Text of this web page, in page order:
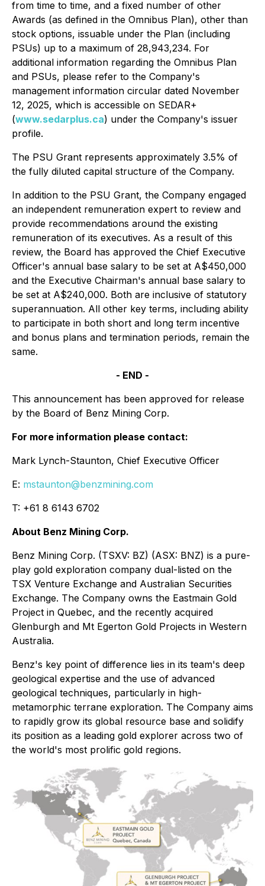
from time to time, and a fixed number of other
Awards (as defined in the Omnibus Plan), other than
stock options, issuable under the Plan (including
PSUs) up to a maximum of 28,943,234. For
additional information regarding the Omnibus Plan
and PSUs, please refer to the Company's
management information circular dated November
12, 2025, which is accessible on SEDAR+
(www.sedarplus.ca) under the Company's issuer
profile.
The PSU Grant represents approximately 3.5% of
the fully diluted capital structure of the Company.
In addition to the PSU Grant, the Company engaged
an independent remuneration expert to review and
provide recommendations around the existing
remuneration of its executives. As a result of this
review, the Board has approved the Chief Executive
Officer's annual base salary to be set at A$450,000
and the Executive Chairman's annual base salary to
be set at A$240,000. Both are inclusive of statutory
superannuation. All other key terms, including ability
to participate in both short and long term incentive
and bonus plans and termination periods, remain the
same.
- END -
This announcement has been approved for release
by the Board of Benz Mining Corp.
For more information please contact:
Mark Lynch-Staunton, Chief Executive Officer
E: mstaunton@benzmining.com
T: +61 8 6143 6702
About Benz Mining Corp.
Benz Mining Corp. (TSXV: BZ) (ASX: BNZ) is a pure-
play gold exploration company dual-listed on the
TSX Venture Exchange and Australian Securities
Exchange. The Company owns the Eastmain Gold
Project in Quebec, and the recently acquired
Glenburgh and Mt Egerton Gold Projects in Western
Australia.
Benz's key point of difference lies in its team's deep
geological expertise and the use of advanced
geological techniques, particularly in high-
metamorphic terrane exploration. The Company aims
to rapidly grow its global resource base and solidify
its position as a leading gold explorer across two of
the world's most prolific gold regions.